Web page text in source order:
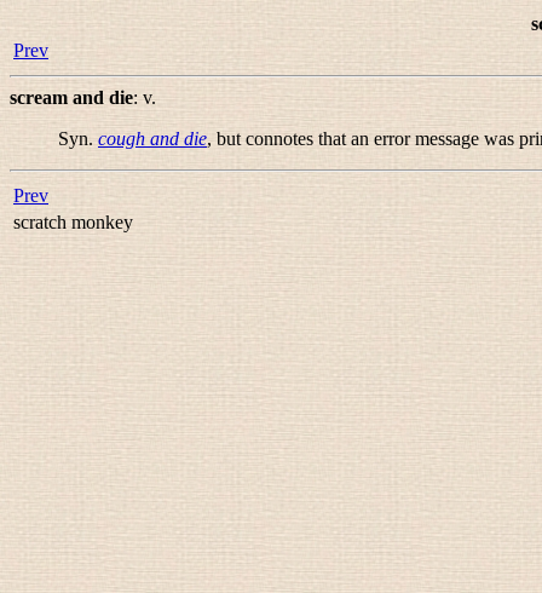
Prev
scream and die:v.
Syn. cough and die, but connotes that an error message was
Prev
scratch monkey